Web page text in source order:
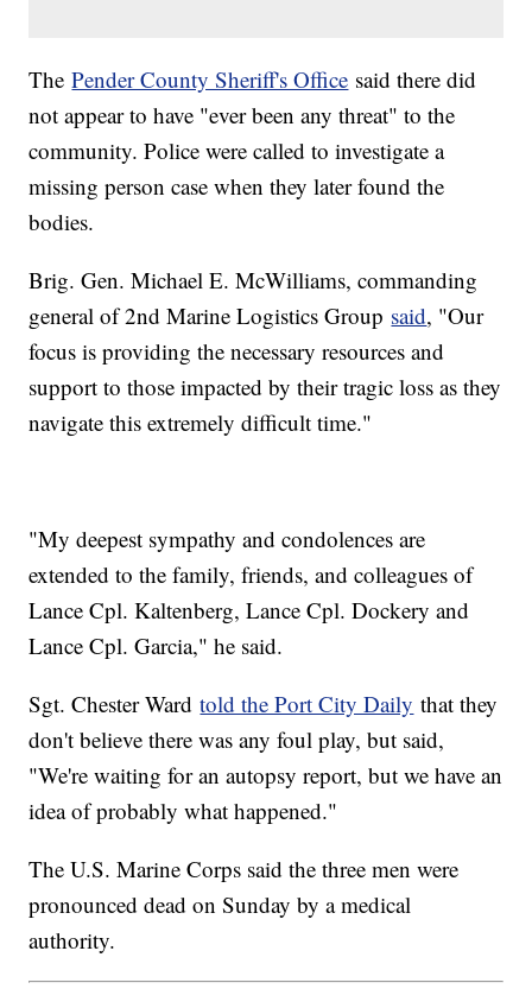
ThePender County Sheriff's Office said there did
not appear to have "ever been any threat" to the
community. Police were called to investigate a
missing person case when they later found the
bodies.
Brig. Gen. Michael E. McWilliams, commanding
general of 2nd Marine Logistics Group said, "Our
focus is providing the necessary resources and
support to those impacted by their tragic loss as they
navigate this extremely difficult time."
"My deepest sympathy and condolences are
extended to the family, friends, and colleagues of
Lance Cpl. Kaltenberg, Lance Cpl. Dockery and
Lance Cpl. Garcia," he said.
Sgt. Chester Wardtold the Port City Daily that they
don't believe there was any foul play, but said,
"We're waiting for an autopsy report, but we have an
idea of probably what happened."
The U.S. Marine Corps said the three men were
pronounced dead on Sunday by a medical
authority.